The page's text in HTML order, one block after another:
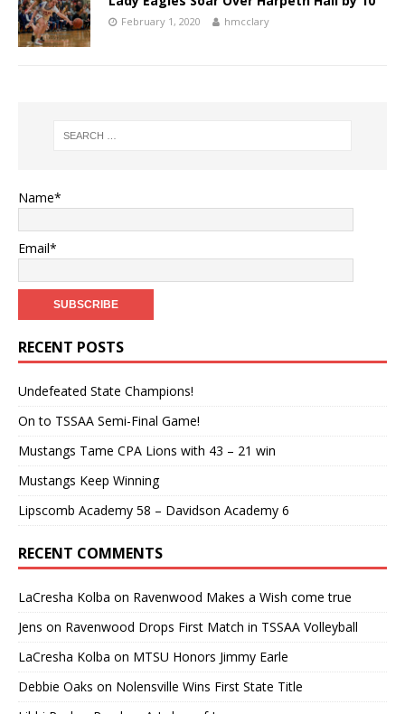
February 1, 2020 hmcclary
Name*
Email*
RECENT POSTS
Undefeated State Champions!
On to TSSAA Semi-Final Game!
Mustangs Tame CPA Lions with 43 – 21 win
Mustangs Keep Winning
Lipscomb Academy 58 – Davidson Academy 6
RECENT COMMENTS
LaCresha Kolba on Ravenwood Makes a Wish come true
Jens on Ravenwood Drops First Match in TSSAA Volleyball
LaCresha Kolba on MTSU Honors Jimmy Earle
Debbie Oaks on Nolensville Wins First State Title